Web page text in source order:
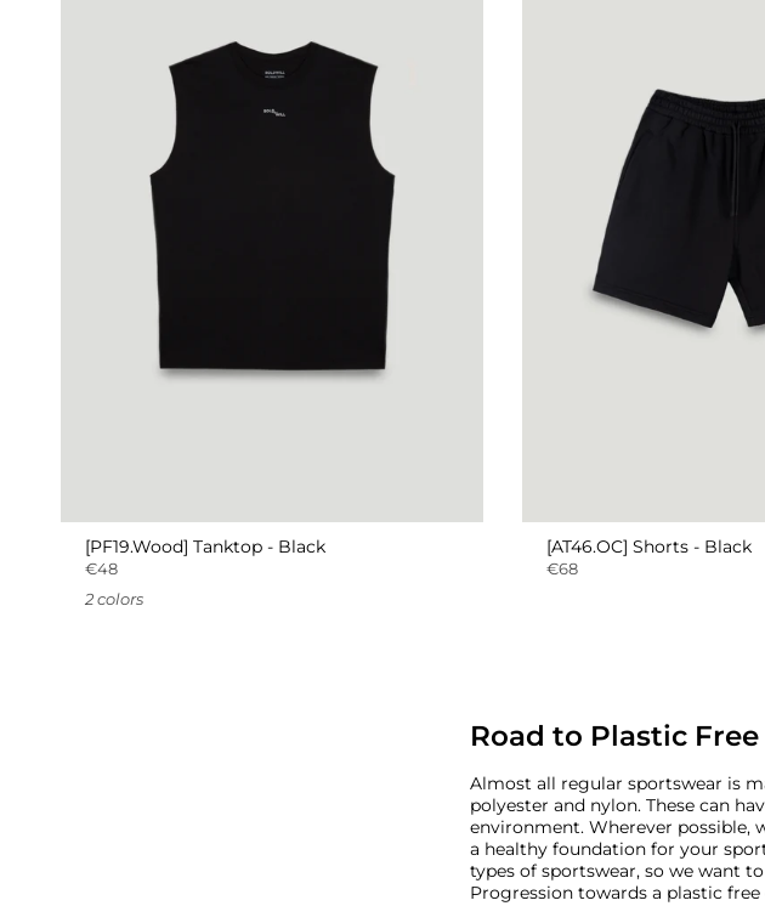
[PF19.Wood] Tanktop - Black
€48
2 colors
[AT46.OC] Shorts - Black
€68
Road to Plastic
Almost all regular sportswear is
polyester and nylon. These can
environment. Wherever possible,
a healthy foundation for your
types of sportswear, so we want
Progression towards a plastic